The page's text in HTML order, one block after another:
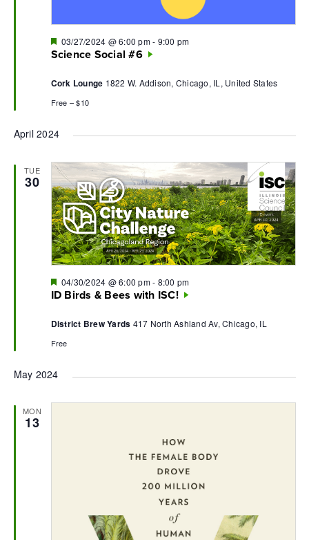
Science Social #6
Featured
03/27/2024 @ 6:00 pm- 9:00 pm
Cork Lounge 1822 W. Addison, Chicago, IL, United States
Free – $10
April 2024
TUE
30
ID Birds & Bees with ISC!
Featured
04/30/2024 @ 6:00 pm- 8:00 pm
District Brew Yards 417 North Ashland Av, Chicago, IL
Free
May 2024
MON
13